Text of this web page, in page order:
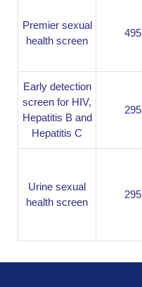
Premier sexual
health screen
495
Early detection
screen for HIV,
Hepatitis B and
Hepatitis C
295
Urine sexual
health screen
295